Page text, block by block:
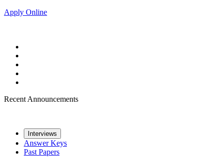
Apply Online
Recent Announcements
Interviews
Answer Keys
Past Papers